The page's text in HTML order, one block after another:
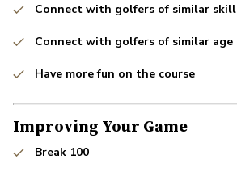
Connect with golfers of similar skill
Connect with golfers of similar age
Have more fun on the course
Improving Your Game
Break 100